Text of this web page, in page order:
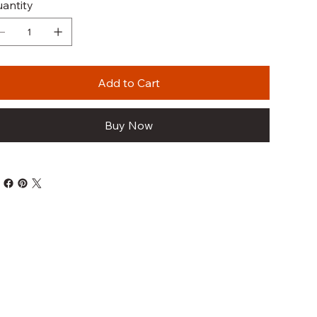
Add to Cart
Buy Now